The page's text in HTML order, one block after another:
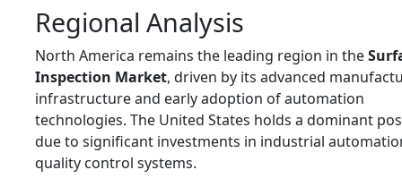
Regional Analysis
North America remains the leading region in the
Inspection Market, driven by its advanced
infrastructure and early adoption of automation
technologies. The United States holds a dominant
due to significant investments in industrial
quality control systems.